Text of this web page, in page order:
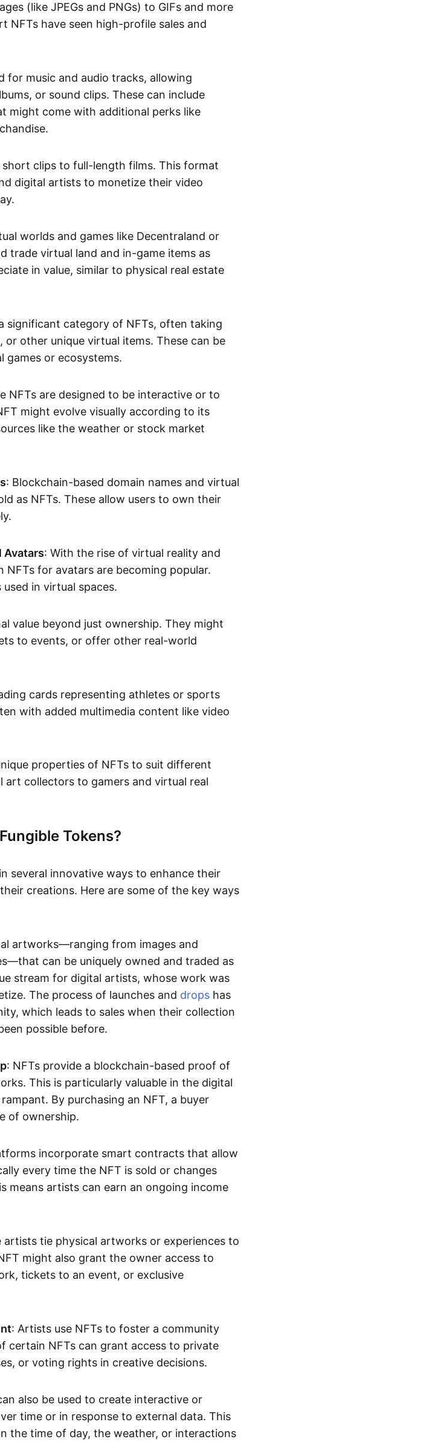
(like JPEGs and PNGs) to GIFs and more
NFTs have seen high-profile sales and
for music and audio tracks, allowing
or sound clips. These can include
might come with additional perks like
short clips to full-length films. This format
digital artists to monetize their video
worlds and games like Decentraland or
trade virtual land and in-game items as
in value, similar to physical real estate
significant category of NFTs, often taking
other unique virtual items. These can be
games or ecosystems.
NFTs are designed to be interactive or to
might evolve visually according to its
like the weather or stock market
: Blockchain-based domain names and virtual
as NFTs. These allow users to own their
Avatars: With the rise of virtual reality and
for avatars are becoming popular.
in virtual spaces.
value beyond just ownership. They might
to events, or offer other real-world
cards representing athletes or sports
with added multimedia content like video
properties of NFTs to suit different
collectors to gamers and virtual real
Tokens?
several innovative ways to enhance their
creations. Here are some of the key ways
artworks—ranging from images and
can be uniquely owned and traded as
stream for digital artists, whose work was
The process of launches and drops has
which leads to sales when their collection
possible before.
: NFTs provide a blockchain-based proof of
This is particularly valuable in the digital
By purchasing an NFT, a buyer
of ownership.
incorporate smart contracts that allow
every time the NFT is sold or changes
means artists can earn an ongoing income
artists tie physical artworks or experiences to
might also grant the owner access to
tickets to an event, or exclusive
: Artists use NFTs to foster a community
certain NFTs can grant access to private
or voting rights in creative decisions.
also be used to create interactive or
time or in response to external data. This
the time of day, the weather, or interactions